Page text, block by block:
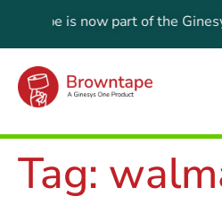
is now part of the
Tag: